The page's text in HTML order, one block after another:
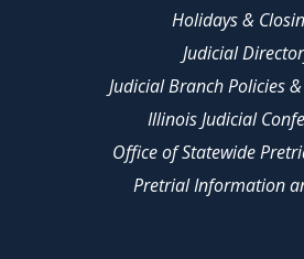
Holidays &
Judicial
Judicial Branch Policies
Illinois Judicial
Office of Statewide
Pretrial Information